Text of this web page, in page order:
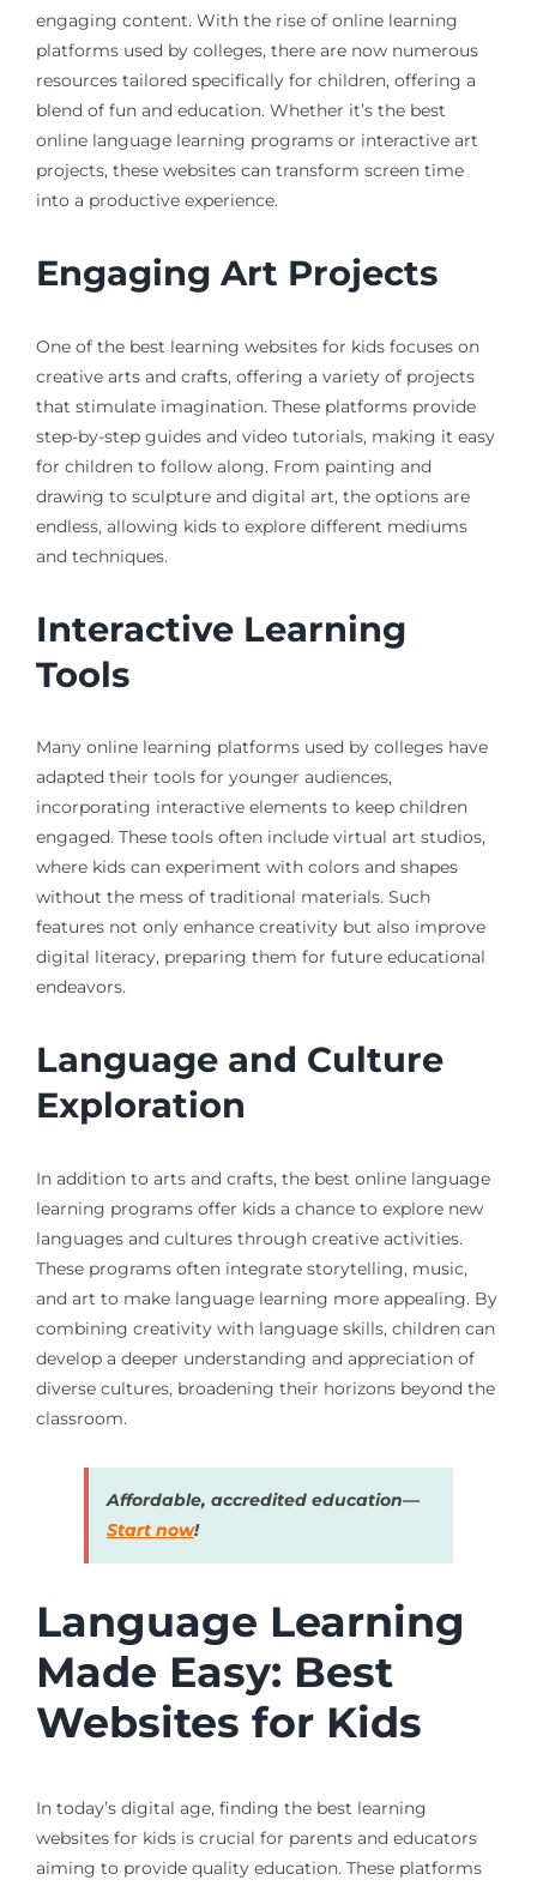
engaging content. With the rise of online learning
platforms used by colleges, there are now numerous
resources tailored specifically for children, offering a
blend of fun and education. Whether it’s the best
online language learning programs or interactive art
projects, these websites can transform screen time
into a productive experience.
Engaging Art Projects
One of the best learning websites for kids focuses on
creative arts and crafts, offering a variety of projects
that stimulate imagination. These platforms provide
step-by-step guides and video tutorials, making it easy
for children to follow along. From painting and
drawing to sculpture and digital art, the options are
endless, allowing kids to explore different mediums
and techniques.
Interactive Learning
Tools
Many online learning platforms used by colleges have
adapted their tools for younger audiences,
incorporating interactive elements to keep children
engaged. These tools often include virtual art studios,
where kids can experiment with colors and shapes
without the mess of traditional materials. Such
features not only enhance creativity but also improve
digital literacy, preparing them for future educational
endeavors.
Language and Culture
Exploration
In addition to arts and crafts, the best online language
learning programs offer kids a chance to explore new
languages and cultures through creative activities.
These programs often integrate storytelling, music,
and art to make language learning more appealing. By
combining creativity with language skills, children can
develop a deeper understanding and appreciation of
diverse cultures, broadening their horizons beyond the
classroom.
Affordable, accredited education—
Start now!
Language Learning
Made Easy: Best
Websites for Kids
In today’s digital age, finding the best learning
websites for kids is crucial for parents and educators
aiming to provide quality education. These platforms